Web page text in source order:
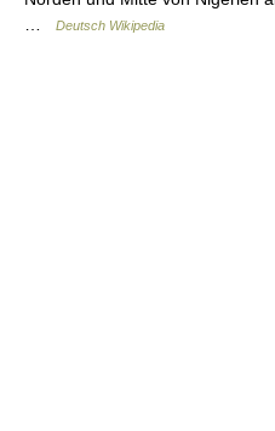
Deutsch Wikipedia